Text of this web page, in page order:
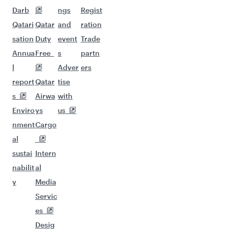
Darb
Qatari
sation
Annua
l
report
s
Enviro
nment
al
sustai
nabilit
y
Qatar
Duty
Free
Qatar
Airwa
ys
Cargo
Intern
al
Media
Servic
es
Desig
ngs
and
event
s
Adver
tise
with
us
Regist
ration
Trade
partn
ers